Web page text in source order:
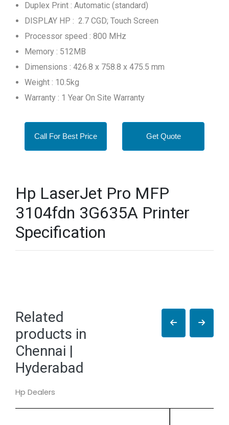
Duplex Print : Automatic (standard)
DISPLAY HP : 2.7 CGD; Touch Screen
Processor speed : 800 MHz
Memory : 512MB
Dimensions : 426.8 x 758.8 x 475.5 mm
Weight : 10.5kg
Warranty : 1 Year On Site Warranty
Call For Best Price Get Quote
Hp LaserJet Pro MFP
3104fdn 3G635A Printer
Specification
Related
products in
Chennai |
Hyderabad
Hp Dealers